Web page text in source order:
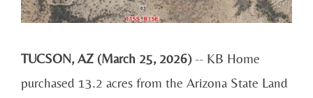
TUCSON, AZ (March 25, 2026)-- KB Home
purchased 13.2 acres from the Arizona State Land